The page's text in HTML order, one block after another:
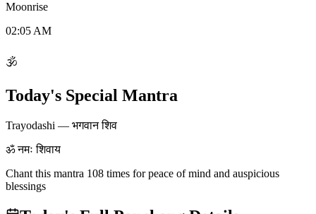
Moonrise
02:05 AM
🕉
Today's Special Mantra
Trayodashi — भगवान शिव
ॐ नमः शिवाय
Chant this mantra 108 times for peace of mind and auspicious
blessings